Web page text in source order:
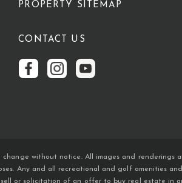
PROPERTY SITEMAP
CONTACT US
without notice. All images and renderings
Any and all recreational and golf amenities
or solicitation of an offer to buy real estate in